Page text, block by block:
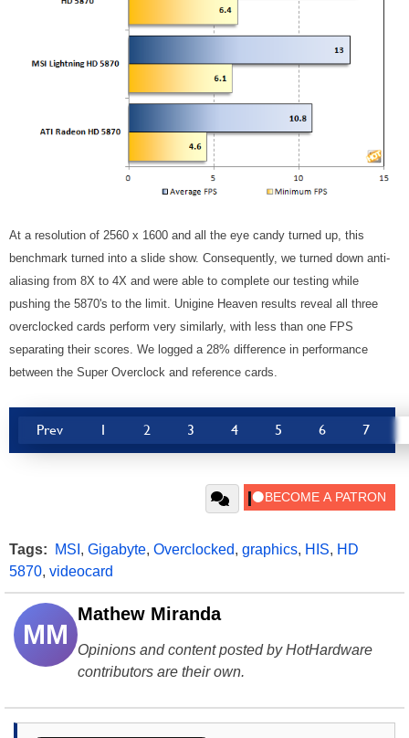
At a resolution of 2560 x 1600 and all the eye candy turned up, this
benchmark turned into a slide show. Consequently, we turned down anti-
aliasing from 8X to 4X and were able to complete our testing while
pushing the 5870's to the limit. Unigine Heaven results reveal all three
overclocked cards perform very similarly, with less than one FPS
separating their scores. We logged a 28% difference in performance
between the Super Overclock and reference cards.
Prev 1 2 3 4 5 6 7
Tags: MSI , Gigabyte, Overclocked, graphics, HIS, HD
5870, videocard
MM
Mathew Miranda
Opinions and content posted by HotHardware
contributors are their own.